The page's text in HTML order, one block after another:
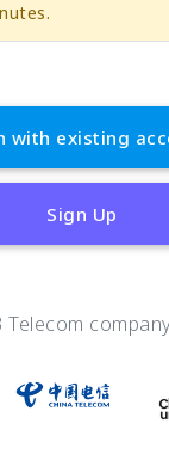
with existing
Sign Up
Telecom